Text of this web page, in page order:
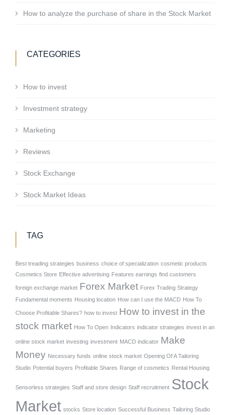
How to analyze the purchase of share in the Stock Market
CATEGORIES
How to invest
Investment strategy
Marketing
Reviews
Stock Exchange
Stock Market Ideas
TAG
Best treading strategies business choice of specialization cosmetic products
Cosmetics Store Effective advertising Features earnings find customers
foreign exchange market Forex Market Forex Trading Strategy
Fundamental moments Housing location How can I use the MACD How To
Choose Profitable Shares? how to invest How to invest in the
stock market How To Open Indicators indicator strategies invest in an
online stock market investing investment MACD indicator Make
Money Necessary funds online stock market Opening Of A Tailoring
Studio Potential buyers Profitable Shares Range of cosmetics Rental Housing
Sensorless strategies Staff and store design Staff recruitment Stock
Market stocks Store location Successful Business Tailoring Studio